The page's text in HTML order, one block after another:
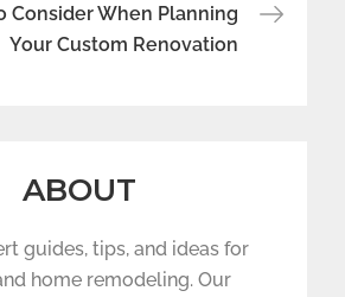
Consider When Planning
Your Custom Renovation
ABOUT
guides, tips, and ideas for
home remodeling. Our